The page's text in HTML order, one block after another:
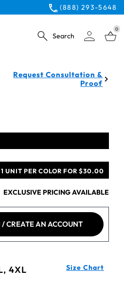
(888) 293-5648
Search
0
Request Consultation &
Proof
1 UNIT PER COLOR FOR $30.00
EXCLUSIVE PRICING AVAILABLE
/ CREATE AN ACCOUNT
4XL Size Chart